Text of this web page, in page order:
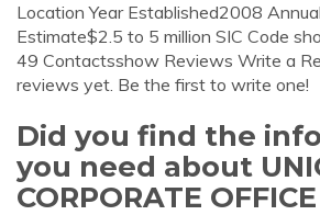
Location Year Established2008
Estimate$2.5 to 5 million SIC Code
49 Contactsshow Reviews Write a
reviews yet. Be the first to write one!
Did you find the
you need about
CORPORATE